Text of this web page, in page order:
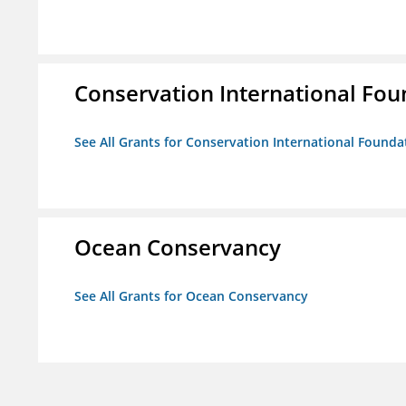
Conservation International
See All Grants for Conservation International
Ocean Conservancy
See All Grants for Ocean Conservancy